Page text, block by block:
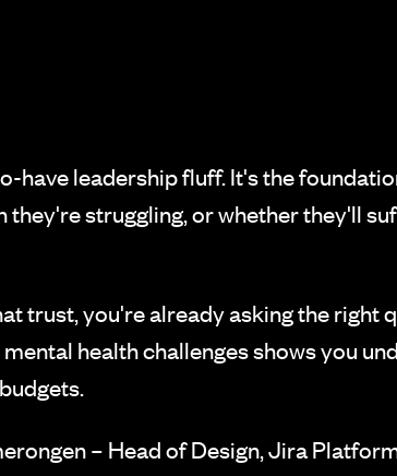
have leadership fluff. It's the
struggling, or whether they'll
trust, you're already asking the right
health challenges shows you
– Head of Design, Jira